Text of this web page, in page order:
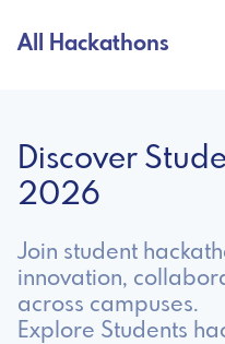
All Hackathons
Discover
2026
Join student
innovation,
across campuses.
Explore Students